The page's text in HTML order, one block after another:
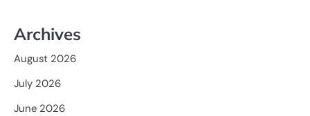
Archives
August 2026
July 2026
June 2026